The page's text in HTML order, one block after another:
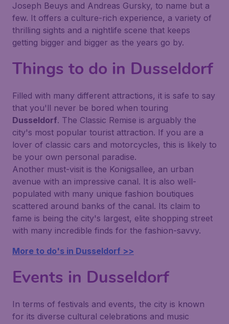
Joseph Beuys and Andreas Gursky, to name but a
few. It offers a culture-rich experience, a variety of
thrilling sights and a nightlife scene that keeps
getting bigger and bigger as the years go by.
Things to do in Dusseldorf
Filled with many different attractions, it is safe to say
that you'll never be bored when touring
Dusseldorf. The Classic Remise is arguably the
city's most popular tourist attraction. If you are a
lover of classic cars and motorcycles, this is likely to
be your own personal paradise.
Another must-visit is the Konigsallee, an urban
avenue with an impressive canal. It is also well-
populated with many unique fashion boutiques
scattered around banks of the canal. Its claim to
fame is being the city's largest, elite shopping street
with many incredible finds for the fashion-savvy.
More to do's in Dusseldorf >>
Events in Dusseldorf
In terms of festivals and events, the city is known
for its diverse cultural celebrations and music